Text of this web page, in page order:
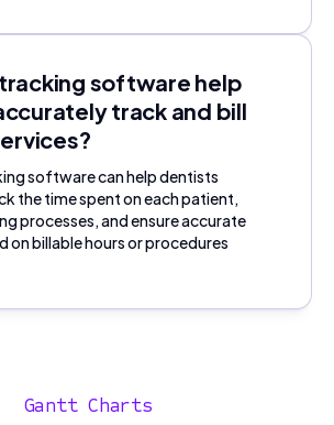
software help
track and bill
software can help dentists
the time spent on each patient,
processes, and ensure accurate
on billable hours or procedures
Gantt Charts